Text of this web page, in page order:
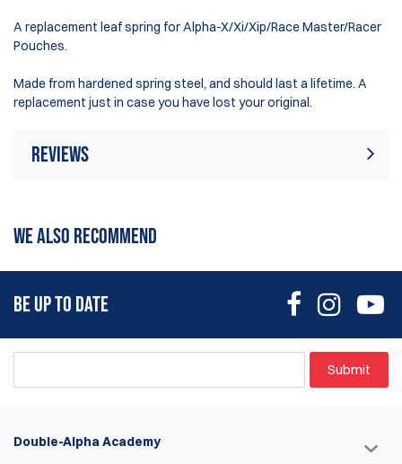
A replacement leaf spring for Alpha-X/Xi/Xip/Race Master/Racer
Pouches.
Made from hardened spring steel, and should last a lifetime. A
replacement just in case you have lost your original.
Reviews
Indeed an integral part of the pouch but is it pricey?
Exact fitting replacement part. A little overpriced but...
WE ALSO RECOMMEND
BE UP TO DATE
Submit
Double-Alpha Academy